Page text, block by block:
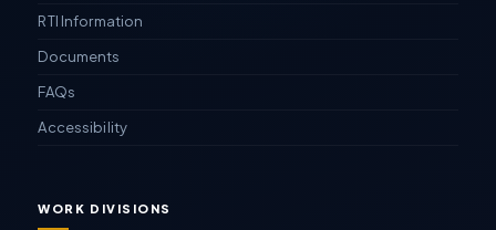
RTI Information
Documents
FAQs
Accessibility
WORK DIVISIONS